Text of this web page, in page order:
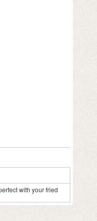
with your fried